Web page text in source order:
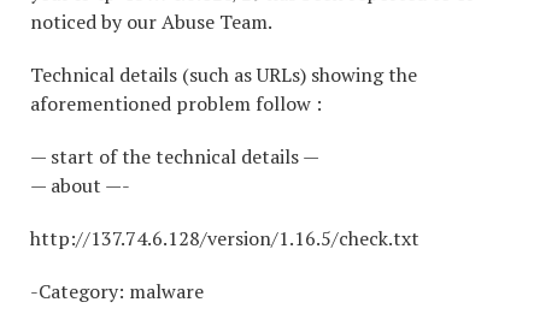
noticed by our Abuse Team.
Technical details (such as URLs) showing the
aforementioned problem follow :
— start of the technical details —
— about —-
http://137.74.6.128/version/1.16.5/check.txt
-Category: malware